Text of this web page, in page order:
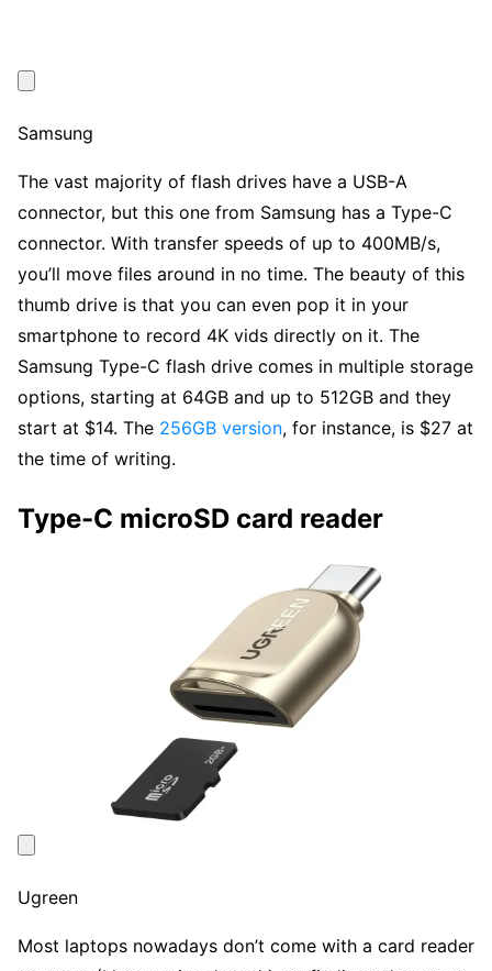
Samsung
The vast majority of flash drives have a USB-A
connector, but this one from Samsung has a Type-C
connector. With transfer speeds of up to 400MB/s,
you’ll move files around in no time. The beauty of this
thumb drive is that you can even pop it in your
smartphone to record 4K vids directly on it. The
Samsung Type-C flash drive comes in multiple storage
options, starting at 64GB and up to 512GB and they
start at $14. The 256GB version, for instance, is $27 at
the time of writing.
Type-C microSD card reader
Ugreen
Most laptops nowadays don’t come with a card reader